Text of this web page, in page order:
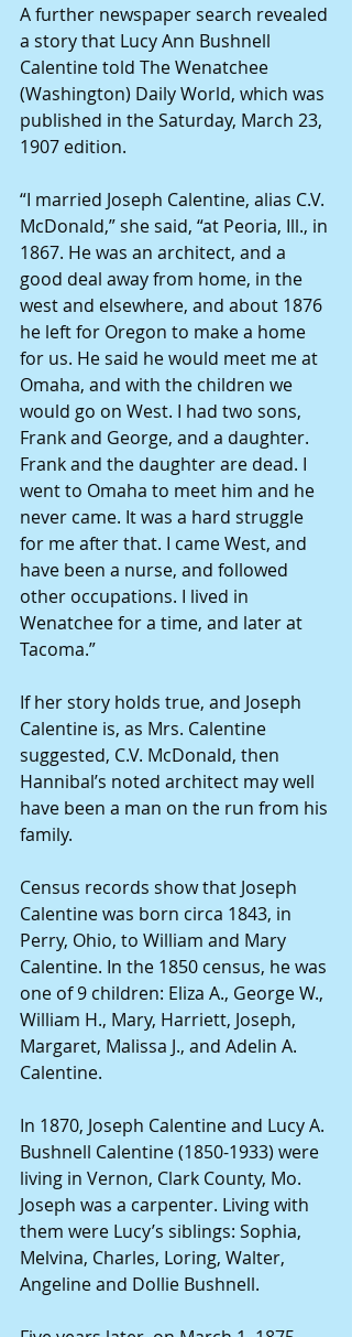
A further newspaper search revealed
a story that Lucy Ann Bushnell
Calentine told The Wenatchee
(Washington) Daily World, which was
published in the Saturday, March 23,
1907 edition.
“I married Joseph Calentine, alias C.V.
McDonald,” she said, “at Peoria, Ill., in
1867. He was an architect, and a
good deal away from home, in the
west and elsewhere, and about 1876
he left for Oregon to make a home
for us. He said he would meet me at
Omaha, and with the children we
would go on West. I had two sons,
Frank and George, and a daughter.
Frank and the daughter are dead. I
went to Omaha to meet him and he
never came. It was a hard struggle
for me after that. I came West, and
have been a nurse, and followed
other occupations. I lived in
Wenatchee for a time, and later at
Tacoma.”
If her story holds true, and Joseph
Calentine is, as Mrs. Calentine
suggested, C.V. McDonald, then
Hannibal’s noted architect may well
have been a man on the run from his
family.
Census records show that Joseph
Calentine was born circa 1843, in
Perry, Ohio, to William and Mary
Calentine. In the 1850 census, he was
one of 9 children: Eliza A., George W.,
William H., Mary, Harriett, Joseph,
Margaret, Malissa J., and Adelin A.
Calentine.
In 1870, Joseph Calentine and Lucy A.
Bushnell Calentine (1850-1933) were
living in Vernon, Clark County, Mo.
Joseph was a carpenter. Living with
them were Lucy’s siblings: Sophia,
Melvina, Charles, Loring, Walter,
Angeline and Dollie Bushnell.